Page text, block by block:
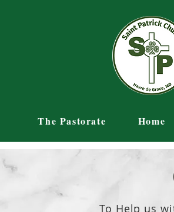
The Pastorate Home
To Help us